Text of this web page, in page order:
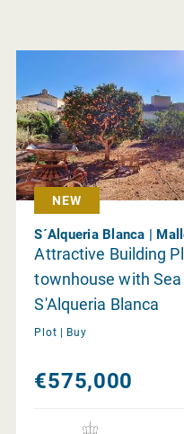
NEW
S´Alqueria Blanca |
Attractive Building
townhouse with Sea
S'Alqueria Blanca
Plot | Buy
€575,000